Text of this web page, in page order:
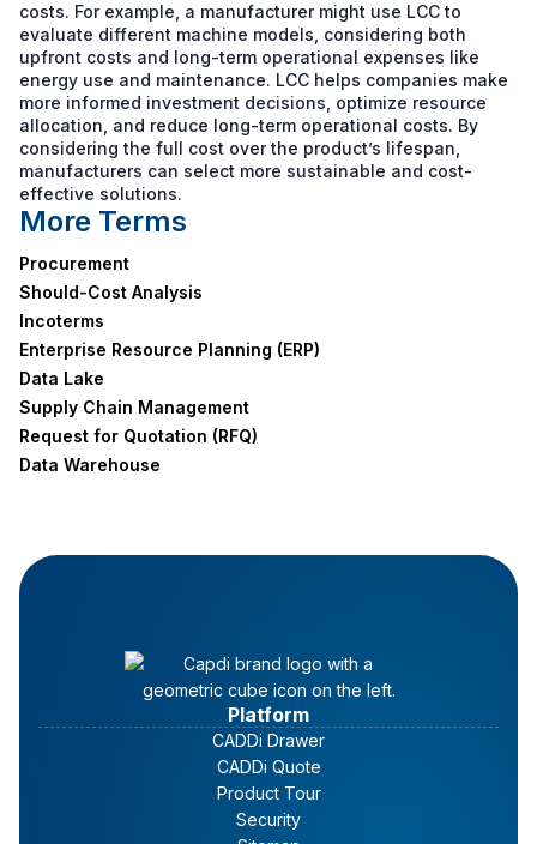
More Terms
Procurement
Should-Cost Analysis
Incoterms
Enterprise Resource Planning (ERP)
Data Lake
Supply Chain Management
Request for Quotation (RFQ)
Data Warehouse
costs. For example, a manufacturer might use LCC to
evaluate different machine models, considering both
upfront costs and long-term operational expenses like
energy use and maintenance. LCC helps companies make
more informed investment decisions, optimize resource
allocation, and reduce long-term operational costs. By
considering the full cost over the product’s lifespan,
manufacturers can select more sustainable and cost-
effective solutions.
Platform
CADDi Drawer
CADDi Quote
Product Tour
Security